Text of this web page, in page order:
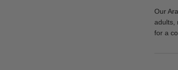
Our
adults,
for a